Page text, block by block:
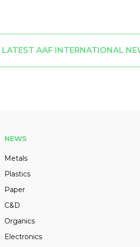
LATEST AAF INTERNATIONAL
NEWS
Metals
Plastics
Paper
C&D
Organics
Electronics